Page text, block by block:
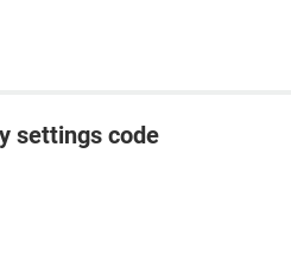
settings code